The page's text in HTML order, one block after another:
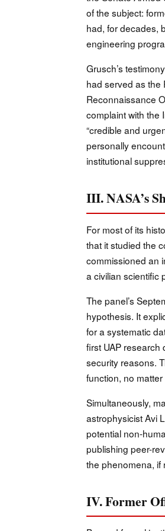
of the subject:
had, for decades,
engineering
Grusch’s
had served as the
Reconnaissance
complaint with the
“credible and
personally
institutional
III. NASA’s
For most of its
that it studied the
commissioned an
a civilian scientific
The panel’s
hypothesis. It
for a systematic
first UAP
security reasons.
function, no
Simultaneously,
astrophysicist Avi
potential non-
publishing peer-
the phenomena, if
IV. Former